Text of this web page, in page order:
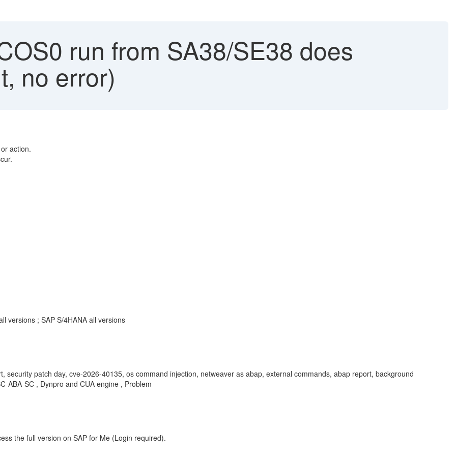
run from SA38/SE38 does
no error)
action.
versions ; SAP S/4HANA all versions
patch day, cve-2026-40135, os command injection, netweaver as abap, external commands, abap report, background
ABA-SC , Dynpro and CUA engine , Problem
the full version on SAP for Me (Login required).